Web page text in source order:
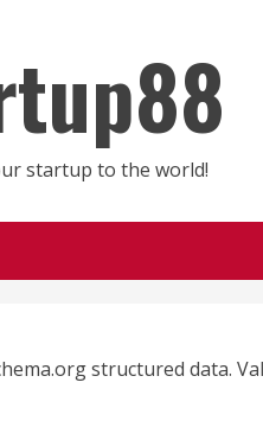
startup to the world!
structured data.